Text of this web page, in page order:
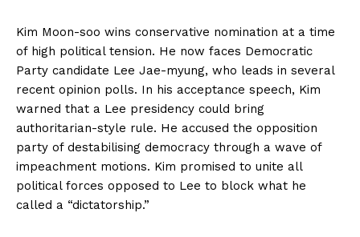
Kim Moon-soo wins conservative nomination at a time
of high political tension. He now faces Democratic
Party candidate Lee Jae-myung, who leads in several
recent opinion polls. In his acceptance speech, Kim
warned that a Lee presidency could bring
authoritarian-style rule. He accused the opposition
party of destabilising democracy through a wave of
impeachment motions. Kim promised to unite all
political forces opposed to Lee to block what he
called a “dictatorship.”